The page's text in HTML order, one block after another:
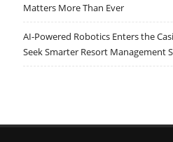
Matters More Than Ever
AI-Powered Robotics Enters the
Seek Smarter Resort Management